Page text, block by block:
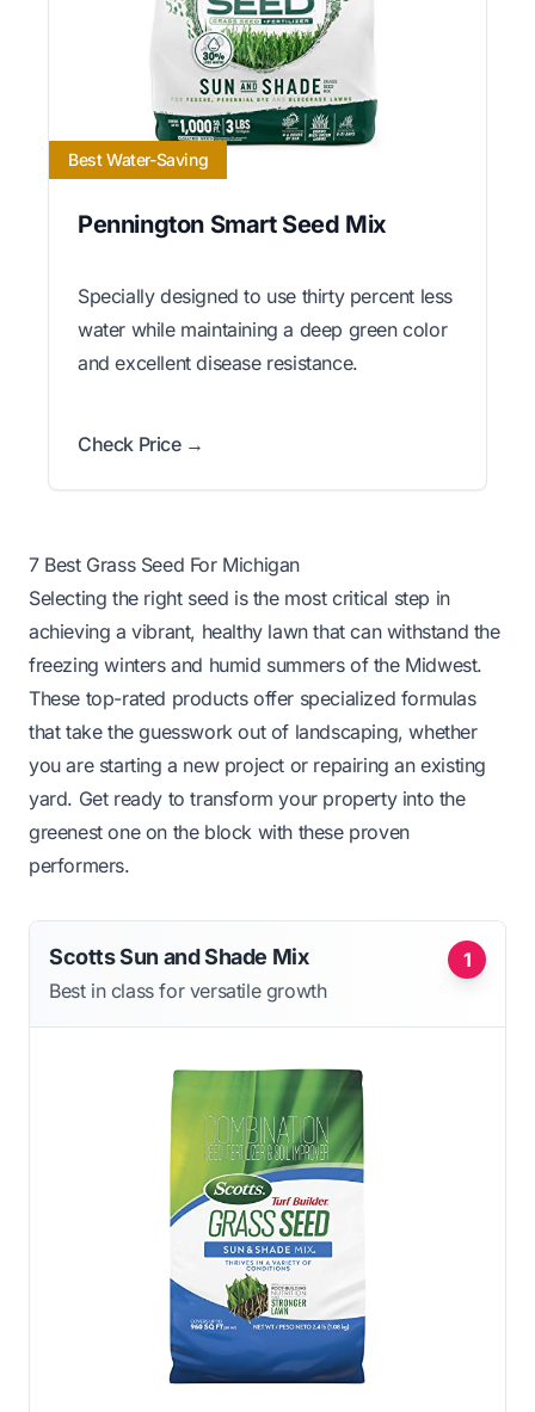
Best Water-Saving
Pennington Smart Seed Mix
Specially designed to use thirty percent less
water while maintaining a deep green color
and excellent disease resistance.
Check Price →
7 Best Grass Seed For Michigan
Selecting the right seed is the most critical step in
achieving a vibrant, healthy lawn that can withstand the
freezing winters and humid summers of the Midwest.
These top-rated products offer specialized formulas
that take the guesswork out of landscaping, whether
you are starting a new project or repairing an existing
yard. Get ready to transform your property into the
greenest one on the block with these proven
performers.
1
Scotts Sun and Shade Mix
Best in class for versatile growth